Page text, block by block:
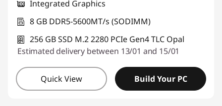
Integrated Graphics
8 GB DDR5-5600MT/s (SODIMM)
256 GB SSD M.2 2280 PCIe Gen4 TLC Opal
Estimated delivery between 13/01 and 15/01
Quick View Build Your PC